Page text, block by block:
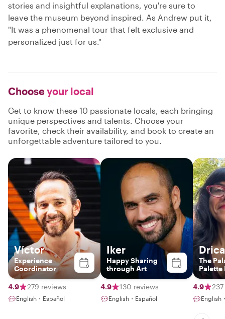
stories and insightful explanations, you're sure to
leave the museum beyond inspired. As Andrew put it,
"It was a phenomenal tour that felt exclusive and
personalized just for us."
Chooseyour local
Get to know these 10 passionate locals, each bringing
unique perspectives and talents. Choose your
favorite, check their availability, and book to create an
unforgettable adventure tailored to you.
Víctor
Experience
Coordinator
4.9 279 reviews
English・Español
Iker
Happy Sharing
through Art
4.9 130 reviews
English・Español
Drica
The
Palette
4.9
English